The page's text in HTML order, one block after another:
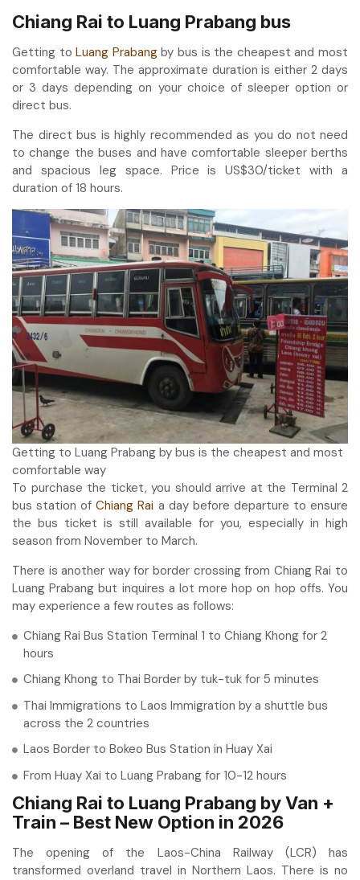
Chiang Rai to Luang Prabang bus
Getting toLuang Prabangby bus is the cheapest and most
comfortable way. The approximate duration is either 2 days
or 3 days depending on your choice of sleeper option or
direct bus.
The direct bus is highly recommended as you do not need
to change the buses and have comfortable sleeper berths
and spacious leg space. Price is US$30/ticket with a
duration of 18 hours.
Getting to Luang Prabang by bus is the cheapest and most
comfortable way
To purchase the ticket, you should arrive at the Terminal 2
bus station ofChiang Rai a day before departure to ensure
the bus ticket is still available for you, especially in high
season from November to March.
There is another way for border crossing from Chiang Rai to
Luang Prabang but inquires a lot more hop on hop offs. You
may experience a few routes as follows:
Chiang Rai Bus Station Terminal 1 to Chiang Khong for 2
hours
Chiang Khong to Thai Border by tuk-tuk for 5 minutes
Thai Immigrations to Laos Immigration by a shuttle bus
across the 2 countries
Laos Border to Bokeo Bus Station in Huay Xai
From Huay Xai to Luang Prabang for 10-12 hours
Chiang Rai to Luang Prabang by Van +
Train – Best New Option in 2026
The opening of the Laos-China Railway (LCR) has
transformed overland travel in Northern Laos. There is no